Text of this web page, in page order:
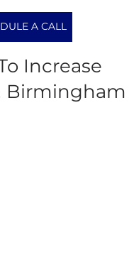
A CALL
Increase
Birmingham